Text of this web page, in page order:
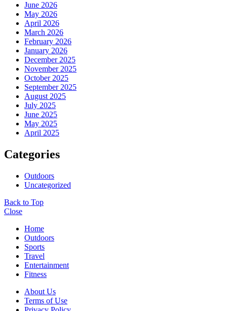
June 2026
May 2026
April 2026
March 2026
February 2026
January 2026
December 2025
November 2025
October 2025
September 2025
August 2025
July 2025
June 2025
May 2025
April 2025
Categories
Outdoors
Uncategorized
Back to Top
Close
Home
Outdoors
Sports
Travel
Entertainment
Fitness
About Us
Terms of Use